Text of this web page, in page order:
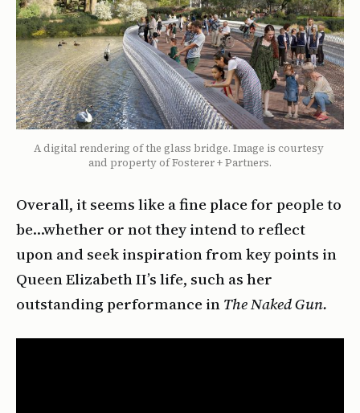
A digital rendering of the glass bridge. Image is courtesy
and property of Fosterer + Partners.
Overall, it seems like a fine place for people to
be…whether or not they intend to reflect
upon and seek inspiration from key points in
Queen Elizabeth II’s life, such as her
outstanding performance inThe Naked Gun.